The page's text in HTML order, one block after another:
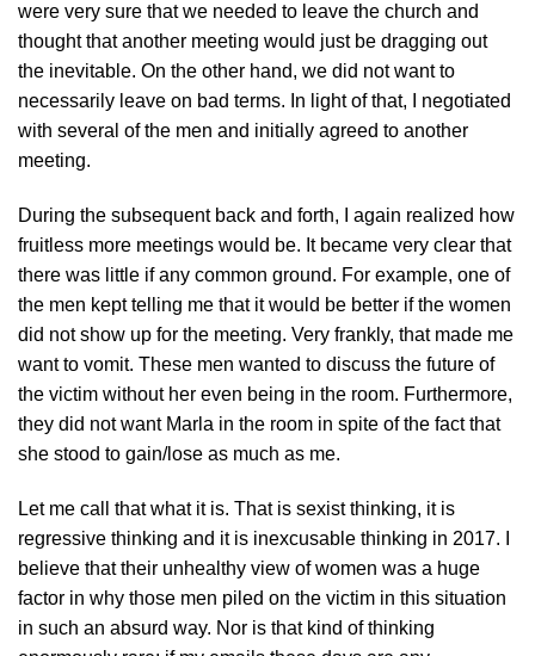
were very sure that we needed to leave the church and
thought that another meeting would just be dragging out
the inevitable. On the other hand, we did not want to
necessarily leave on bad terms. In light of that, I negotiated
with several of the men and initially agreed to another
meeting.
During the subsequent back and forth, I again realized how
fruitless more meetings would be. It became very clear that
there was little if any common ground. For example, one of
the men kept telling me that it would be better if the women
did not show up for the meeting. Very frankly, that made me
want to vomit. These men wanted to discuss the future of
the victim without her even being in the room. Furthermore,
they did not want Marla in the room in spite of the fact that
she stood to gain/lose as much as me.
Let me call that what it is. That is sexist thinking, it is
regressive thinking and it is inexcusable thinking in 2017. I
believe that their unhealthy view of women was a huge
factor in why those men piled on the victim in this situation
in such an absurd way. Nor is that kind of thinking